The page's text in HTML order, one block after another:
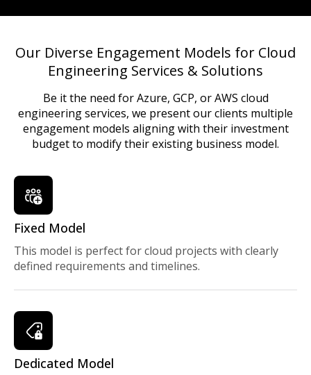
Our Diverse Engagement Models for Cloud
Engineering Services & Solutions
Be it the need for Azure, GCP, or AWS cloud
engineering services, we present our clients multiple
engagement models aligning with their investment
budget to modify their existing business model.
Fixed Model
This model is perfect for cloud projects with clearly
defined requirements and timelines.
Dedicated Model